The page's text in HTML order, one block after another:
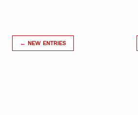
← NEW ENTRIES